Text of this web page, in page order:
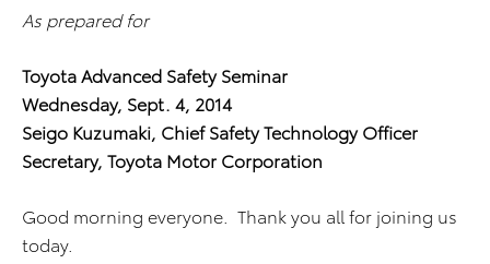
As prepared for
Toyota Advanced Safety Seminar
Wednesday, Sept. 4, 2014
Seigo Kuzumaki, Chief Safety Technology Officer
Secretary, Toyota Motor Corporation
Good morning everyone. Thank you all for joining us
today.